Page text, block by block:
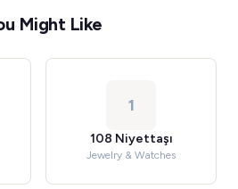
Might Like
1
108 Niyettaşı
Jewelry & Watches